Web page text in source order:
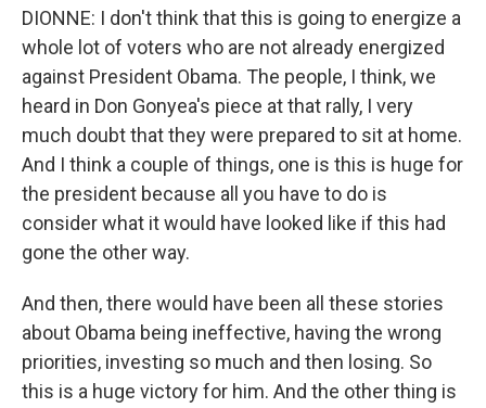
DIONNE: I don't think that this is going to energize a
whole lot of voters who are not already energized
against President Obama. The people, I think, we
heard in Don Gonyea's piece at that rally, I very
much doubt that they were prepared to sit at home.
And I think a couple of things, one is this is huge for
the president because all you have to do is
consider what it would have looked like if this had
gone the other way.
And then, there would have been all these stories
about Obama being ineffective, having the wrong
priorities, investing so much and then losing. So
this is a huge victory for him. And the other thing is